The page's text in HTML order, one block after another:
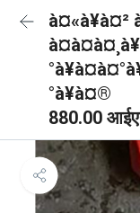
à¤«à¥à¤²
°à¥à¤®
880.00